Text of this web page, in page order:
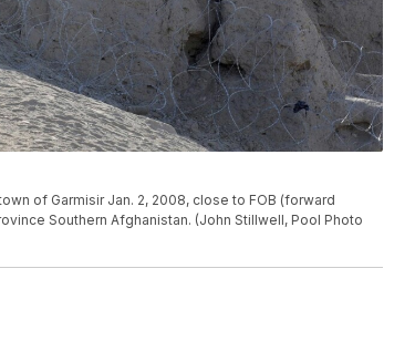
of Garmisir Jan. 2, 2008, close to FOB (forward
Southern Afghanistan. (John Stillwell, Pool Photo